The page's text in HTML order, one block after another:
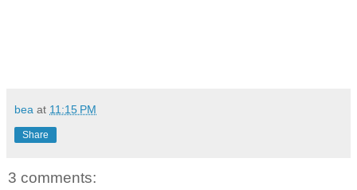
bea at 11:15 PM
Share
3 comments: